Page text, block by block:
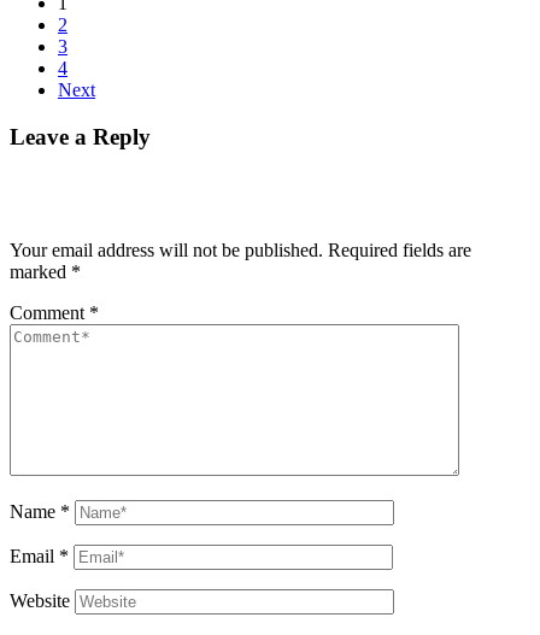
2
3
4
Next
Leave a Reply
Your email address will not be published. Required fields are
marked *
Comment *
Name *
Email *
Website